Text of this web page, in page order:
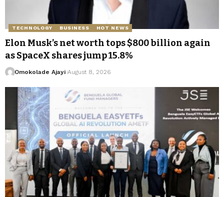
TECHNOLOGY BUSINESS HOT NEWS
Elon Musk’s net worth tops $800 billion again
as SpaceX shares jump 15.8%
Omokolade Ajayi August 8, 2026